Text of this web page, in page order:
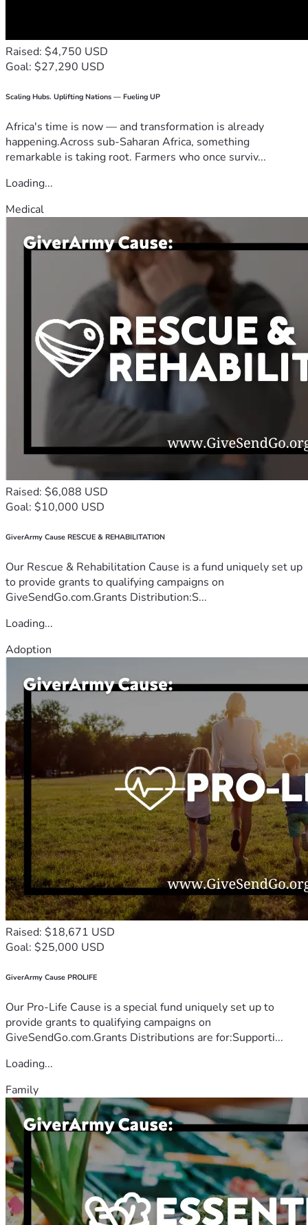
Raised: $4,750 USD
Goal: $27,290 USD
Scaling Hubs. Uplifting Nations — Fueling UP
Africa's time is now — and transformation is already
happening.Across sub-Saharan Africa, something
remarkable is taking root. Farmers who once surviv...
Loading...
Medical
Raised: $6,088 USD
Goal: $10,000 USD
GiverArmy Cause RESCUE & REHABILITATION
Our Rescue & Rehabilitation Cause is a fund uniquely set up
to provide grants to qualifying campaigns on
GiveSendGo.com.Grants Distribution:S...
Loading...
Adoption
Raised: $18,671 USD
Goal: $25,000 USD
GiverArmy Cause PROLIFE
Our Pro-Life Cause is a special fund uniquely set up to
provide grants to qualifying campaigns on
GiveSendGo.com.Grants Distributions are for:Supporti...
Loading...
Family